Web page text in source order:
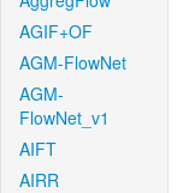
AGIF+OF
AGM-FlowNet
AGM-
FlowNet_v1
AIFT
AIRR